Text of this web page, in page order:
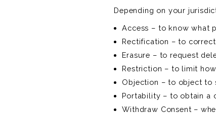
Depending on your
Access – to know what
Rectification – to
Erasure – to request
Restriction – to limit
Objection – to object to
Portability – to obtain a
Withdraw Consent –